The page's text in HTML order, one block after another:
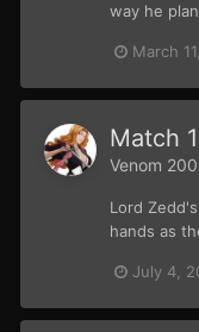
way he
March
Match
Venom
Lord
hands as
July 4,